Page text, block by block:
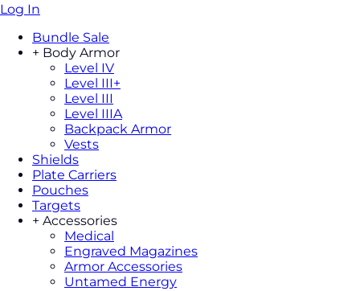
Log In
Bundle Sale
+ Body Armor
Level IV
Level III+
Level III
Level IIIA
Backpack Armor
Vests
Shields
Plate Carriers
Pouches
Targets
+ Accessories
Medical
Engraved Magazines
Armor Accessories
Untamed Energy